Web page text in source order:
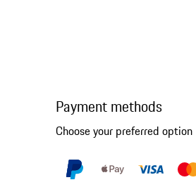
Payment methods
Choose your preferred option